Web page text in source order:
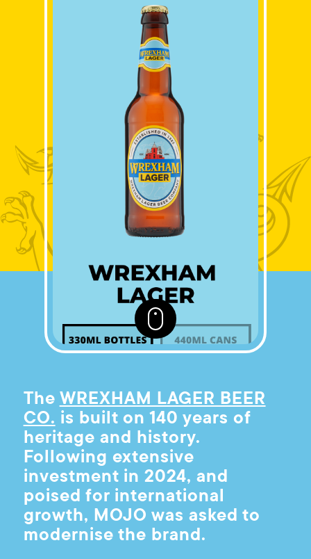
The WREXHAM LAGER BEER
CO. is built on 140 years of
heritage and history.
Following extensive
investment in 2024, and
poised for international
growth, MOJO was asked to
modernise the brand.